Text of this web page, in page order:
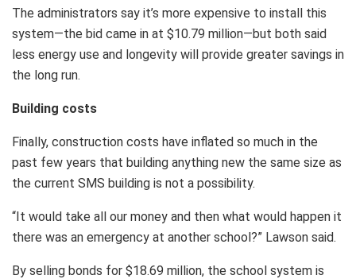
The administrators say it’s more expensive to install this
system—the bid came in at $10.79 million—but both said
less energy use and longevity will provide greater savings in
the long run.
Building costs
Finally, construction costs have inflated so much in the
past few years that building anything new the same size as
the current SMS building is not a possibility.
“It would take all our money and then what would happen it
there was an emergency at another school?” Lawson said.
By selling bonds for $18.69 million, the school system is